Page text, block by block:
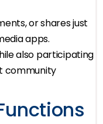
or shares just
apps.
also participating
community